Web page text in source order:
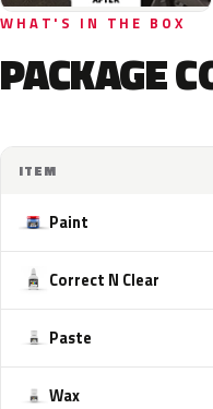
WHAT'S IN THE BOX
PACKAGE
ITEM
Paint
Correct N Clear
Paste
Wax